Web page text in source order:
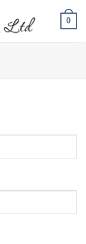
0